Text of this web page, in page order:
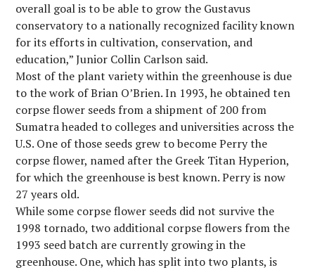
overall goal is to be able to grow the Gustavus
conservatory to a nationally recognized facility known
for its efforts in cultivation, conservation, and
education,” Junior Collin Carlson said.
Most of the plant variety within the greenhouse is due
to the work of Brian O’Brien. In 1993, he obtained ten
corpse flower seeds from a shipment of 200 from
Sumatra headed to colleges and universities across the
U.S. One of those seeds grew to become Perry the
corpse flower, named after the Greek Titan Hyperion,
for which the greenhouse is best known. Perry is now
27 years old.
While some corpse flower seeds did not survive the
1998 tornado, two additional corpse flowers from the
1993 seed batch are currently growing in the
greenhouse. One, which has split into two plants, is